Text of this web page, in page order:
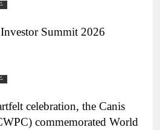
Summit 2026
celebration, the Canis
commemorated World